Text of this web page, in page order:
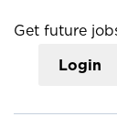
Get future
Login